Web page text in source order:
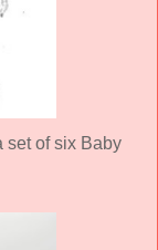
set of six Baby